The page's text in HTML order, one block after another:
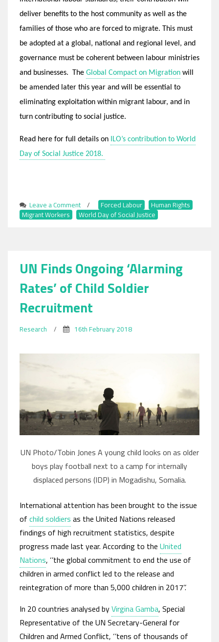
deliver benefits to the host community as well as the
families of those who are forced to migrate. This must
be adopted at a global, national and regional level, and
governance must be coherent between labour ministries
and businesses. The Global Compact on Migration will
be amended later this year and will be essential to
eliminating exploitation within migrant labour, and in
turn contributing to social justice.
Read here for full details on
ILO’s contribution to World
Day of Social Justice 2018.
Leave a Commenton
World
2018:
Focus
on
Migrant
Worker
Exploitation
/ Forced Labour Human Rights
Migrant Workers
World Day of Social Justice
UN Finds Ongoing ‘Alarming
Rates’ of Child Soldier
Recruitment
Research / 16th February 2018
UN Photo/Tobin Jones A young child looks on as older
boys play football next to a camp for internally
displaced persons (IDP) in Mogadishu, Somalia.
International attention has been brought to the issue
of child soldiers as the United Nations released
findings of high recruitment statistics, despite
progress made last year. According to the United
Nations, ‘’the global commitment to end the use of
children in armed conflict led to the release and
reintegration of more than 5,000 children in 2017’’.
In 20 countries analysed byVirgina Gamba, Special
Representative of the UN Secretary-General for
Children and Armed Conflict, ‘’tens of thousands of